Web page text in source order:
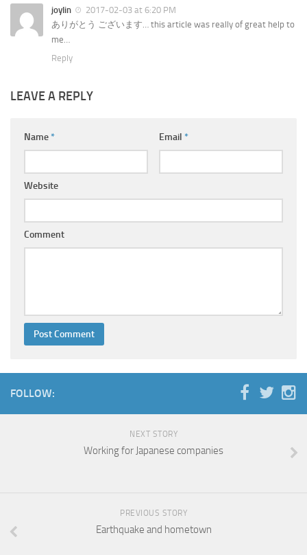
joylin
2017-02-03 at 6:20 PM
ありがとう ございます… this article was really of great help to
me…
Reply
LEAVE A REPLY
Name* Email *
Website
Comment
FOLLOW:
NEXT STORY
Working for Japanese companies
PREVIOUS STORY
Earthquake and hometown